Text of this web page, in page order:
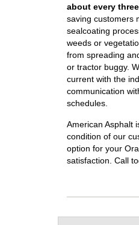
about every
saving customers
sealcoating
weeds or
from spreading
or tractor buggy.
current with the
communication
schedules.
American Asphalt
condition of our
option for your
satisfaction. Call